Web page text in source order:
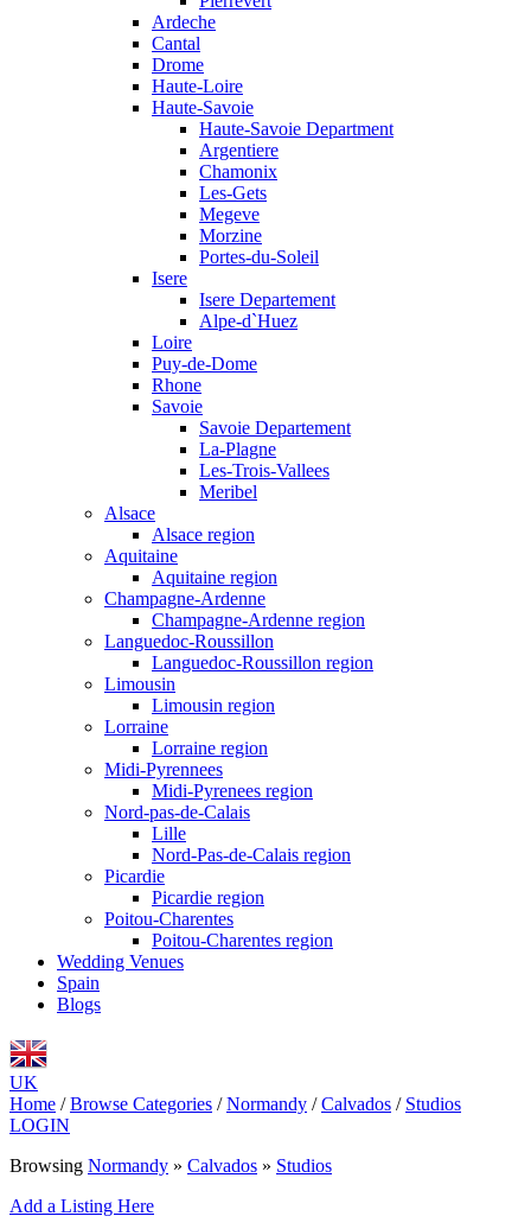
Ardeche
Cantal
Drome
Haute-Loire
Haute-Savoie
Haute-Savoie Department
Argentiere
Chamonix
Les-Gets
Megeve
Morzine
Portes-du-Soleil
Isere
Isere Departement
Alpe-d`Huez
Loire
Puy-de-Dome
Rhone
Savoie
Savoie Departement
La-Plagne
Les-Trois-Vallees
Meribel
Alsace
Alsace region
Aquitaine
Aquitaine region
Champagne-Ardenne
Champagne-Ardenne region
Languedoc-Roussillon
Languedoc-Roussillon region
Limousin
Limousin region
Lorraine
Lorraine region
Midi-Pyrennees
Midi-Pyrenees region
Nord-pas-de-Calais
Lille
Nord-Pas-de-Calais region
Picardie
Picardie region
Poitou-Charentes
Poitou-Charentes region
Wedding Venues
Spain
Blogs
UK
Home / Browse Categories / Normandy / Calvados / Studios
LOGIN
Browsing Normandy » Calvados » Studios
Add a Listing Here